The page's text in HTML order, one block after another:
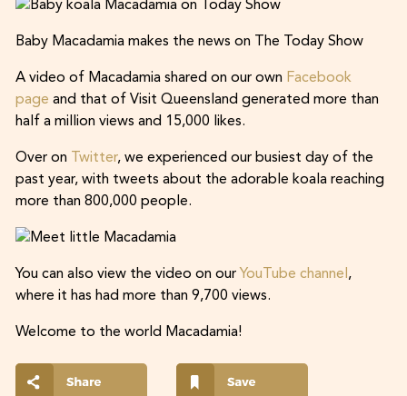
Baby Macadamia makes the news on The Today Show
A video of Macadamia shared on our own Facebook
page and that of Visit Queensland generated more than
half a million views and 15,000 likes.
Over on Twitter, we experienced our busiest day of the
past year, with tweets about the adorable koala reaching
more than 800,000 people.
You can also view the video on our YouTube channel ,
where it has had more than 9,700 views.
Welcome to the world Macadamia!